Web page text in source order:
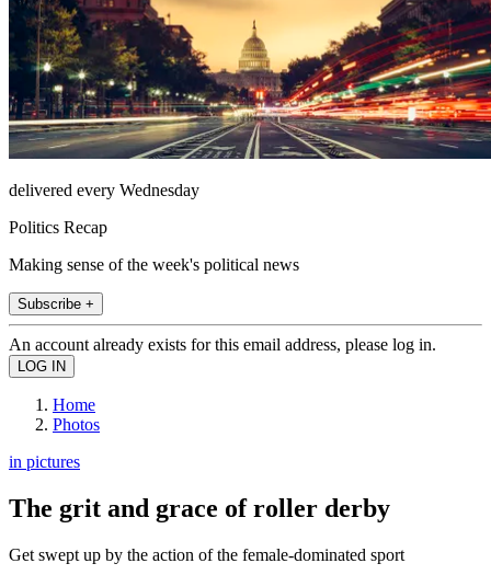
delivered every Wednesday
Politics Recap
Making sense of the week's political news
Subscribe +
An account already exists for this email address, please log in.
Home
Photos
in pictures
The grit and grace of roller derby
Get swept up by the action of the female-dominated sport